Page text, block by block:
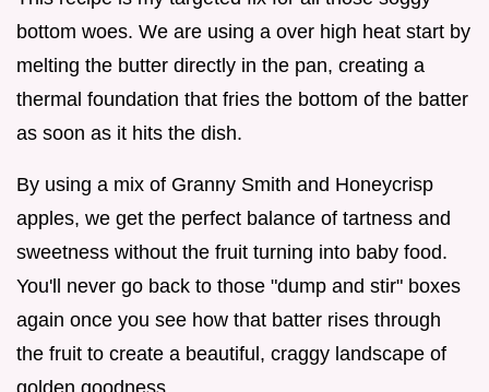
bottom woes. We are using a over high heat start by
melting the butter directly in the pan, creating a
thermal foundation that fries the bottom of the batter
as soon as it hits the dish.
By using a mix of Granny Smith and Honeycrisp
apples, we get the perfect balance of tartness and
sweetness without the fruit turning into baby food.
You'll never go back to those "dump and stir" boxes
again once you see how that batter rises through
the fruit to create a beautiful, craggy landscape of
golden goodness.